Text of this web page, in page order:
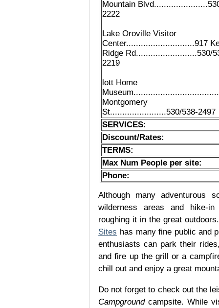
Mountain
2222
Lake Oroville Visitor
Center............................917
Ridge Rd.........................530/
2219
lott Home
Montgomery
St.......................530/538-2497
SERVICES:
Discount/Rates:
TERMS:
Max Num People per site:
Phone:
Although many adventurous
wilderness areas and hike-
roughing it in the great
Sites has many fine public and
enthusiasts can park their
and fire up the grill or a
chill out and enjoy a great
Do not forget to check out the
Campgroundcampsite. While